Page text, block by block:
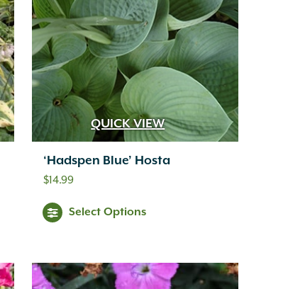
QUICK VIEW
‘Hadspen Blue’ Hosta
$14.99
Select Options